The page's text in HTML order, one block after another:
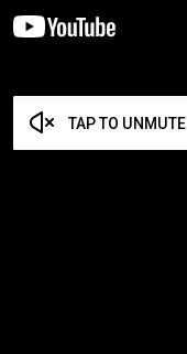
TAP TO UNMUTE